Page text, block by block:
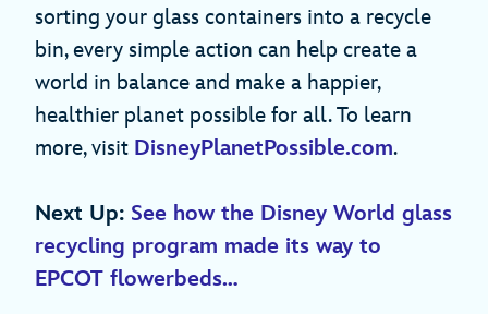
sorting your glass containers into a recycle
bin, every simple action can help create a
world in balance and make a happier,
healthier planet possible for all. To learn
more, visit DisneyPlanetPossible.com.
Next Up: See how the Disney World glass
recycling program made its way to
EPCOT flowerbeds…